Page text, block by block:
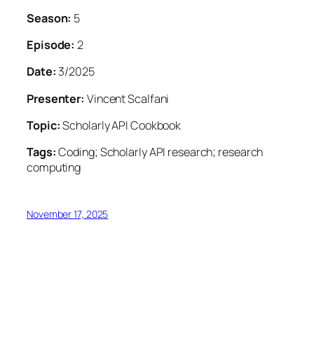
Season: 5
Episode: 2
Date: 3/2025
Presenter: Vincent Scalfani
Topic:Scholarly API Cookbook
Tags:Coding; Scholarly API research; research
computing
November 17, 2025